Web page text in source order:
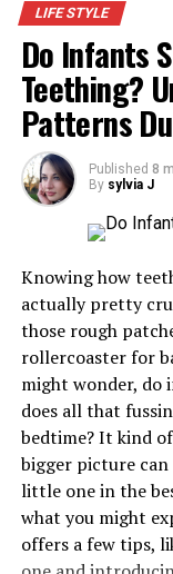
important than
yourself and
Offers
Did you know that
by the water puts
water have the
you to focus on
happier and more
sense of wellness
body of water
of seas, oceans or
impact on your
Creates
Some scientists
called red mind,
stress. However,
Purpose-
for
The initial item
use of the space.
different designs
durability and
food booth, the
branding, but it
to consider such
counters, the flow
hygiene standards.
Food service
LIFE STYLE
Do Infants
Teething?
Patterns
Published 8
By sylvia J
Knowing how
actually pretty
those rough
rollercoaster for
might wonder, do
does all that
bedtime? It kind
bigger picture
little one in the
what you might
offers a few tips,